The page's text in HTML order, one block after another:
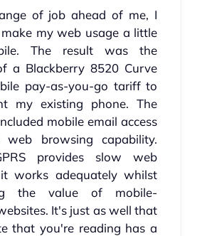
of job ahead of me, I
my web usage a little
The result was the
a Blackberry 8520 Curve
pay-as-you-go tariff to
my existing phone. The
mobile email access
web browsing capability.
provides slow web
works adequately whilst
the value of mobile-
It's just as well that
that you're reading has a